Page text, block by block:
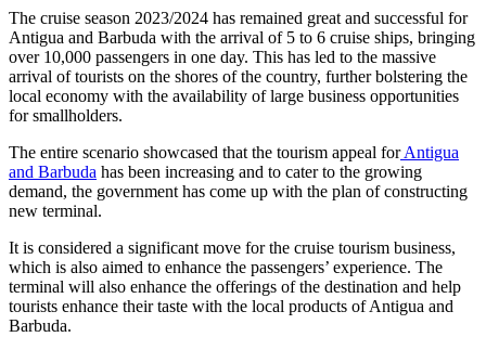
The cruise season 2023/2024 has remained great and successful for
Antigua and Barbuda with the arrival of 5 to 6 cruise ships, bringing
over 10,000 passengers in one day. This has led to the massive
arrival of tourists on the shores of the country, further bolstering the
local economy with the availability of large business opportunities
for smallholders.
The entire scenario showcased that the tourism appeal forAntigua
and Barbuda has been increasing and to cater to the growing
demand, the government has come up with the plan of constructing
new terminal.
It is considered a significant move for the cruise tourism business,
which is also aimed to enhance the passengers’ experience. The
terminal will also enhance the offerings of the destination and help
tourists enhance their taste with the local products of Antigua and
Barbuda.